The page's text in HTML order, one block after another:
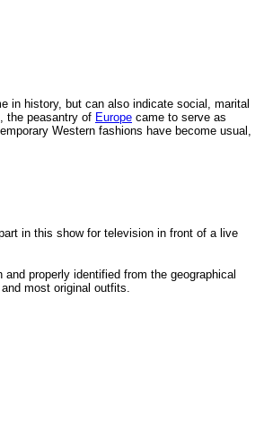
in history, but can also indicate social, marital
, the peasantry of Europe came to serve as
Western fashions have become usual,
in this show for television in front of a live
properly identified from the geographical
most original outfits.